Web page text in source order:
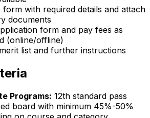
form with required details and attach
documents
form and pay fees as
(online/offline)
list and further instructions
Programs: 12th standard pass
board with minimum 45%-50%